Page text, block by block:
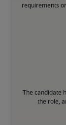
requirements
The candidate
the role,